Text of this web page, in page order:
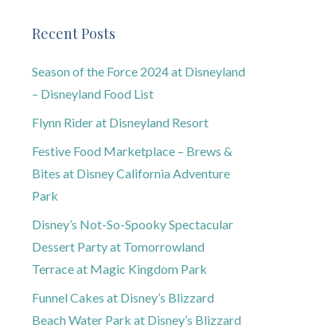
Recent Posts
Season of the Force 2024 at Disneyland
– Disneyland Food List
Flynn Rider at Disneyland Resort
Festive Food Marketplace – Brews &
Bites at Disney California Adventure
Park
Disney’s Not-So-Spooky Spectacular
Dessert Party at Tomorrowland
Terrace at Magic Kingdom Park
Funnel Cakes at Disney’s Blizzard
Beach Water Park at Disney’s Blizzard